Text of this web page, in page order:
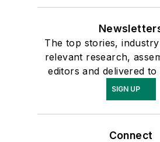
The top stories,
relevant research,
editors and delivered
SIGN UP
Connect